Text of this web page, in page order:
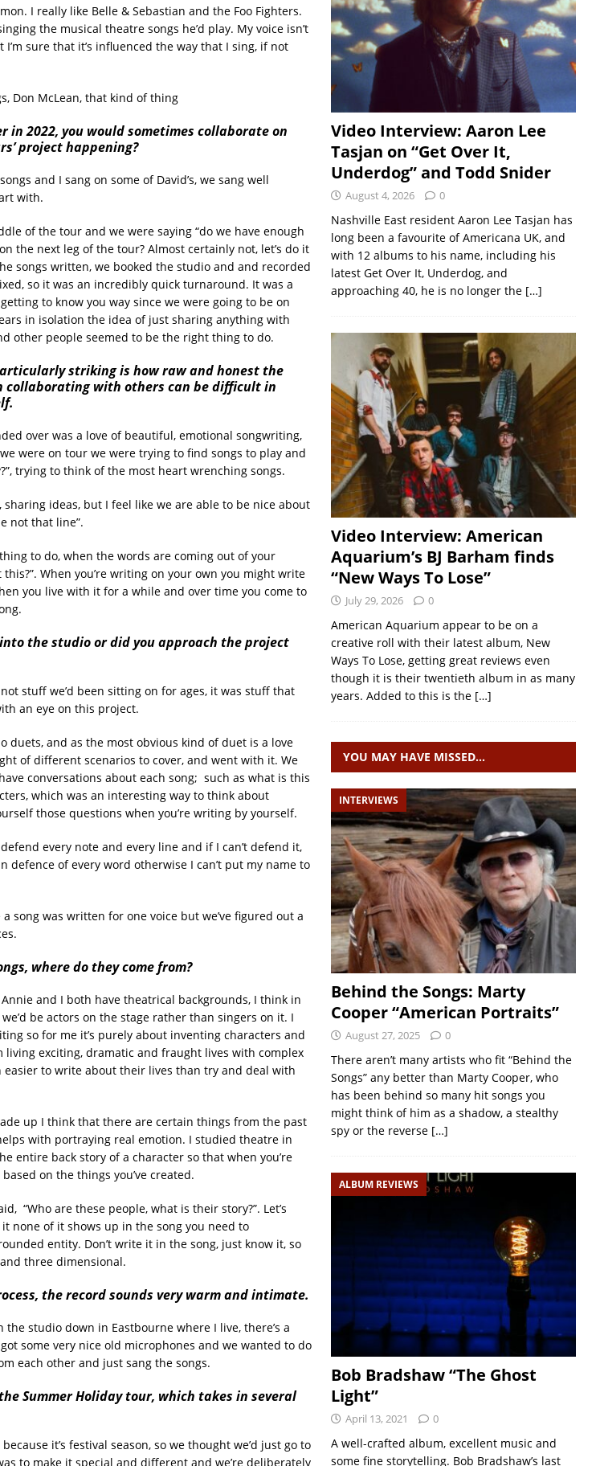
I really like Belle & Sebastian and the Foo Fighters.
the musical theatre songs he’d play. My voice isn’t
sure that it’s influenced the way that I sing, if not
Don McLean, that kind of thing
in 2022, you would sometimes collaborate on
project happening?
and I sang on some of David’s, we sang well
with.
of the tour and we were saying “do we have enough
the next leg of the tour? Almost certainly not, let’s do it
songs written, we booked the studio and and recorded
so it was an incredibly quick turnaround. It was a
to know you way since we were going to be on
in isolation the idea of just sharing anything with
other people seemed to be the right thing to do.
striking is how raw and honest the
collaborating with others can be difficult in
over was a love of beautiful, emotional songwriting,
were on tour we were trying to find songs to play and
trying to think of the most heart wrenching songs.
ideas, but I feel like we are able to be nice about
not that line”.
to do, when the words are coming out of your
this?”. When you’re writing on your own you might write
you live with it for a while and over time you come to
the studio or did you approach the project
stuff we’d been sitting on for ages, it was stuff that
an eye on this project.
duets, and as the most obvious kind of duet is a love
of different scenarios to cover, and went with it. We
conversations about each song; such as what is this
which was an interesting way to think about
those questions when you’re writing by yourself.
every note and every line and if I can’t defend it,
defence of every word otherwise I can’t put my name to
song was written for one voice but we’ve figured out a
where do they come from?
and I both have theatrical backgrounds, I think in
be actors on the stage rather than singers on it. I
so for me it’s purely about inventing characters and
living exciting, dramatic and fraught lives with complex
easier to write about their lives than try and deal with
up I think that there are certain things from the past
with portraying real emotion. I studied theatre in
entire back story of a character so that when you’re
on the things you’ve created.
“Who are these people, what is their story?”. Let’s
none of it shows up in the song you need to
entity. Don’t write it in the song, just know it, so
three dimensional.
the record sounds very warm and intimate.
studio down in Eastbourne where I live, there’s a
got some very nice old microphones and we wanted to do
each other and just sang the songs.
Summer Holiday tour, which takes in several
it’s festival season, so we thought we’d just go to
to make it special and different and we’re deliberately
Video Interview: Aaron Lee
Tasjan on “Get Over It,
Underdog” and Todd Snider
August 4, 2026 0
Nashville East resident Aaron Lee Tasjan has
long been a favourite of Americana UK, and
with 12 albums to his name, including his
latest Get Over It, Underdog, and
approaching 40, he is no longer the […]
Video Interview: American
Aquarium’s BJ Barham finds
“New Ways To Lose”
July 29, 2026 0
American Aquarium appear to be on a
creative roll with their latest album, New
Ways To Lose, getting great reviews even
though it is their twentieth album in as many
years. Added to this is the […]
YOU MAY HAVE MISSED…
INTERVIEWS
Behind the Songs: Marty
Cooper “American Portraits”
August 27, 2025 0
There aren’t many artists who fit “Behind the
Songs” any better than Marty Cooper, who
has been behind so many hit songs you
might think of him as a shadow, a stealthy
spy or the reverse […]
ALBUM REVIEWS
Bob Bradshaw “The Ghost
Light”
April 13, 2021 0
A well-crafted album, excellent music and
some fine storytelling. Bob Bradshaw’s last